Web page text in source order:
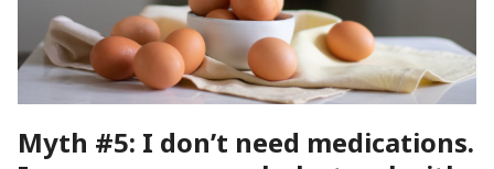
Myth #5: I don’t need medications.